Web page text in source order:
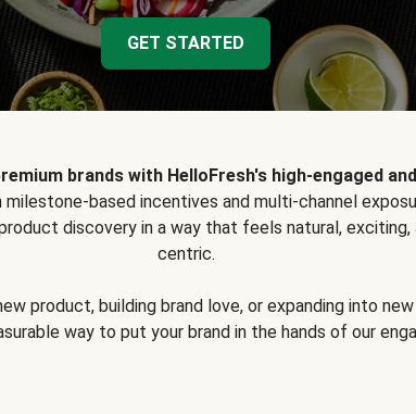
GET STARTED
brands with HelloFresh's high-engaged
based incentives and multi-channel
discovery in a way that feels natural,
centric.
product, building brand love, or expanding into
way to put your brand in the hands of our